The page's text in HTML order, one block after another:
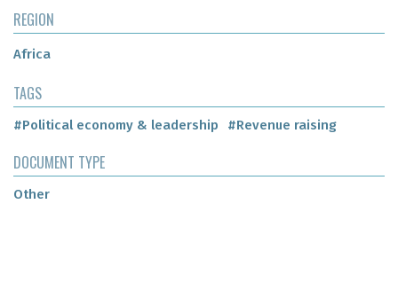
REGION
Africa
TAGS
#Political economy & leadership #Revenue raising
DOCUMENT TYPE
Other